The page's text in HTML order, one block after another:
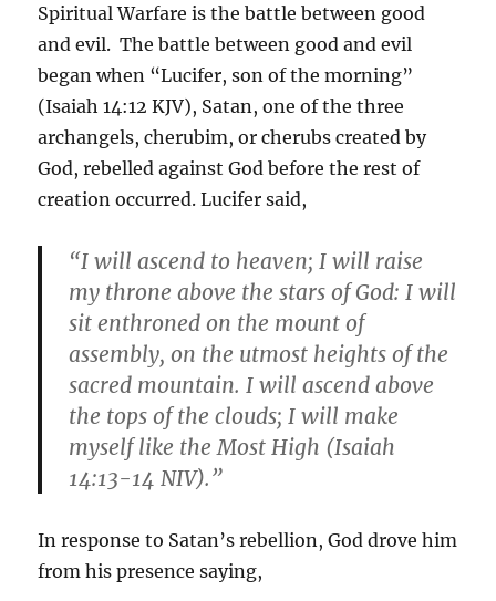
Spiritual Warfare is the battle between good
and evil. The battle between good and evil
began when “Lucifer, son of the morning”
(Isaiah 14:12 KJV), Satan, one of the three
archangels, cherubim, or cherubs created by
God, rebelled against God before the rest of
creation occurred. Lucifer said,
“I will ascend to heaven; I will raise
my throne above the stars of God: I will
sit enthroned on the mount of
assembly, on the utmost heights of the
sacred mountain. I will ascend above
the tops of the clouds; I will make
myself like the Most High (Isaiah
14:13-14 NIV).”
In response to Satan’s rebellion, God drove him
from his presence saying,